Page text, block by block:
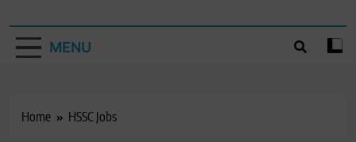
MENU
Home HSSC Jobs